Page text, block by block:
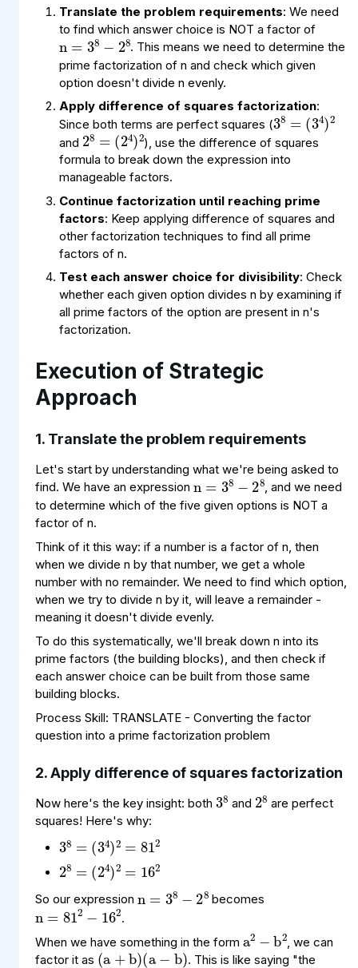
Translate the problem requirements: We need
to find which answer choice is NOT a factor of
n=3
8−2
8
. This means we need to determine the
prime factorization of n and check which given
option doesn't divide n evenly.
Apply difference of squares factorization:
Since both terms are perfect squares (38
=
(34
)2
and 28
=
(24
)2
), use the difference of squares
formula to break down the expression into
manageable factors.
Continue factorization until reaching prime
factors: Keep applying difference of squares and
other factorization techniques to find all prime
factors of n.
Test each answer choice for divisibility: Check
whether each given option divides n by examining if
all prime factors of the option are present in n's
factorization.
Execution of Strategic
Approach
1. Translate the problem requirements
Let's start by understanding what we're being asked to
find. We have an expression n=3
8−2
8
, and we need
to determine which of the five given options is NOT a
factor of n.
Think of it this way: if a number is a factor of n, then
when we divide n by that number, we get a whole
number with no remainder. We need to find which option,
when we try to divide n by it, will leave a remainder -
meaning it doesn't divide evenly.
To do this systematically, we'll break down n into its
prime factors (the building blocks), and then check if
each answer choice can be built from those same
building blocks.
Process Skill: TRANSLATE - Converting the factor
question into a prime factorization problem
2. Apply difference of squares factorization
Now here's the key insight: both 3
8and 2
8are perfect
squares! Here's why:
38=
(34)2
=812
28=
(24)2
=162
So our expression n= 3
8− 2
8 becomes
n=81
2−16
2
.
When we have something in the form
a 2
− b
2
, we can
factor it as
(a+b)
(a−b)
. This is like saying "the